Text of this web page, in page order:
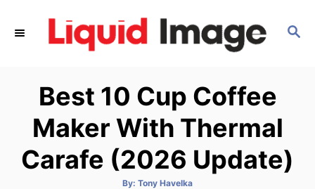
S
Best 10 Cup Coffee
Maker With Thermal
Carafe (2026 Update)
By: A
Tony Havelka